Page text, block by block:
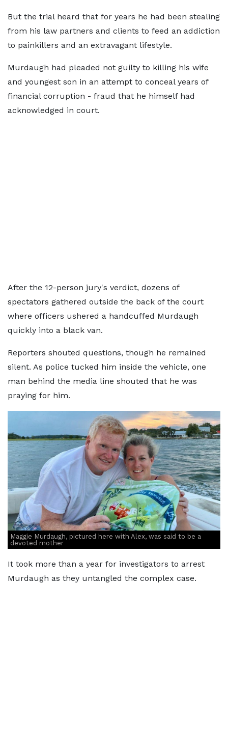
But the trial heard that for years he had been stealing
from his law partners and clients to feed an addiction
to painkillers and an extravagant lifestyle.
Murdaugh had pleaded not guilty to killing his wife
and youngest son in an attempt to conceal years of
financial corruption - fraud that he himself had
acknowledged in court.
After the 12-person jury's verdict, dozens of
spectators gathered outside the back of the court
where officers ushered a handcuffed Murdaugh
quickly into a black van.
Reporters shouted questions, though he remained
silent. As police tucked him inside the vehicle, one
man behind the media line shouted that he was
praying for him.
Maggie Murdaugh, pictured here with Alex, was said to be a
devoted mother
It took more than a year for investigators to arrest
Murdaugh as they untangled the complex case.